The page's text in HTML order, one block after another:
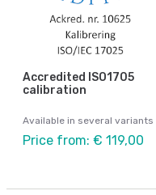
Accredited ISO1705
calibration
Available in several variants
Price from: € 119,00